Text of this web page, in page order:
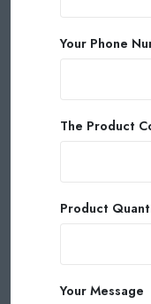
Your Phone
The Product
Product
Your Message